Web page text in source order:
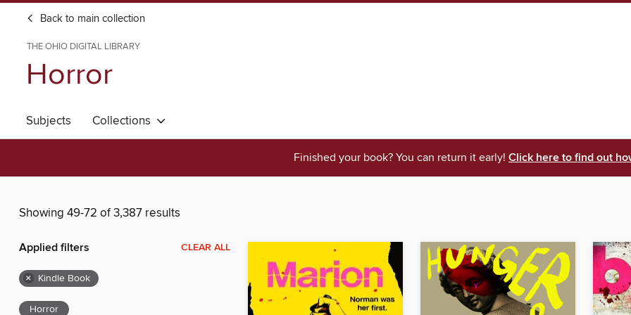
Back to main collection
THE OHIO DIGITAL LIBRARY
Horror
Subjects Collections
Finished your book? You can return it early! Click here to find out
Showing 49-72 of 3,387 results
Applied filters CLEAR ALL
× Kindle Book
Horror